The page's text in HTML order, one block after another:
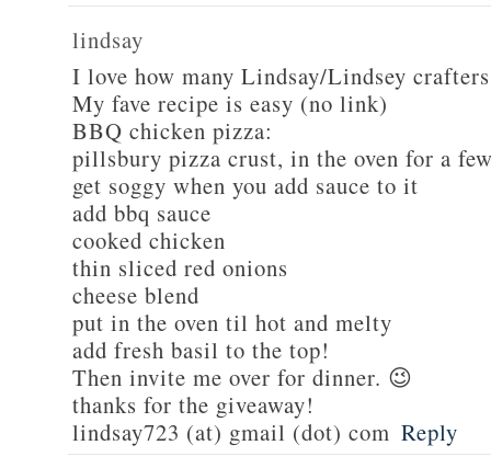
lindsay
I love how many Lindsay/Lindsey
My fave recipe is easy (no link)
BBQ chicken pizza:
pillsbury pizza crust, in the oven for a
get soggy when you add sauce to it
add bbq sauce
cooked chicken
thin sliced red onions
cheese blend
put in the oven til hot and melty
add fresh basil to the top!
Then invite me over for dinner. 😉
thanks for the giveaway!
lindsay723 (at) gmail (dot) com Reply